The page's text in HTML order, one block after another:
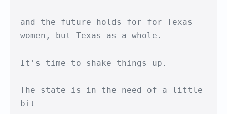
and the future holds for for Texas
women, but Texas as a whole.
It's time to shake things up.
The state is in the need of a little
bit